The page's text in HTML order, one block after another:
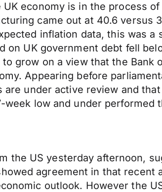
economy is in the process
came out at 40.6 versus
inflation data, this was
on UK government debt fell
grow on a view that the
Appearing before
are under active review and
low and under performed
the US yesterday afternoon,
agreement in that
outlook. However the